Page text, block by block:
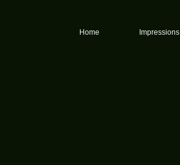
Home Impressions